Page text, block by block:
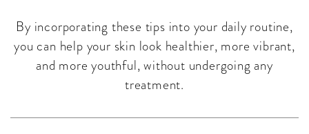
By incorporating these tips into your daily routine,
you can help your skin look healthier, more vibrant,
and more youthful, without undergoing any
treatment.